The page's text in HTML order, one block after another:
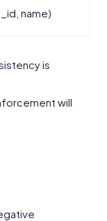
name)
is
will